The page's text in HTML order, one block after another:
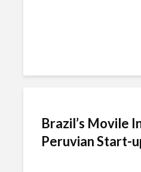
Brazil’s Movile
Peruvian Start-